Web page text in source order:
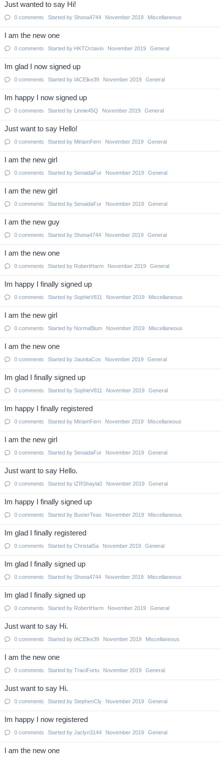
Just wanted to say Hi!
0 comments Started by Shona4744 November 2019 Miscellaneous
I am the new one
0 comments Started by HKTOctavio November 2019 General
Im glad I now signed up
0 comments Started by IACElke39 November 2019 General
Im happy I now signed up
0 comments Started by Linnie45Q November 2019 General
Just want to say Hello!
0 comments Started by MiriamFern November 2019 General
I am the new girl
0 comments Started by SenaidaFur November 2019 General
I am the new girl
0 comments Started by SenaidaFur November 2019 General
I am the new guy
0 comments Started by Shona4744 November 2019 General
I am the new one
0 comments Started by RobertHarm November 2019 General
Im happy I finally signed up
0 comments Started by SophieV811 November 2019 Miscellaneous
I am the new girl
0 comments Started by NormaBlum November 2019 Miscellaneous
I am the new one
0 comments Started by JaunitaCos November 2019 General
Im glad I finally signed up
0 comments Started by SophieV811 November 2019 General
Im happy I finally registered
0 comments Started by MiriamFern November 2019 Miscellaneous
I am the new girl
0 comments Started by SenaidaFur November 2019 General
Just want to say Hello.
0 comments Started by IZRShayla0 November 2019 General
Im happy I finally signed up
0 comments Started by BusterTeas November 2019 Miscellaneous
Im glad I finally registered
0 comments Started by ChristalSa November 2019 General
Im glad I finally signed up
0 comments Started by Shona4744 November 2019 Miscellaneous
Im glad I finally signed up
0 comments Started by RobertHarm November 2019 General
Just want to say Hi.
0 comments Started by IACElke39 November 2019 Miscellaneous
I am the new one
0 comments Started by TraciFortu November 2019 General
Just want to say Hi.
0 comments Started by StephenCly November 2019 General
Im happy I now registered
0 comments Started by Jaclyn3144 November 2019 General
I am the new one